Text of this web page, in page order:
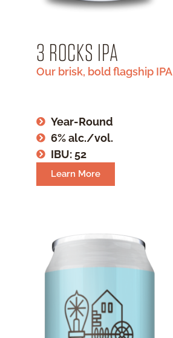
3 ROCKS IPA
Our brisk, bold flagship IPA
Year-Round
6% alc./vol.
IBU: 52
Learn More